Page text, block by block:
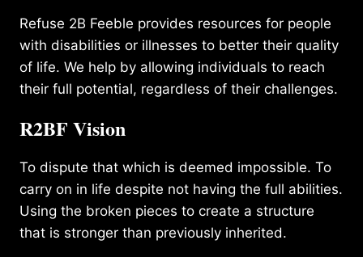
Refuse 2B Feeble provides resources for people
with disabilities or illnesses to better their quality
of life. We help by allowing individuals to reach
their full potential, regardless of their challenges.
R2BF Vision
To dispute that which is deemed impossible. To
carry on in life despite not having the full abilities.
Using the broken pieces to create a structure
that is stronger than previously inherited.